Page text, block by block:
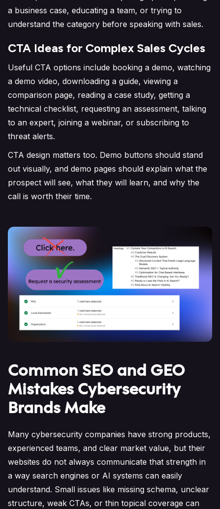
a business case, educating a team, or trying to
understand the category before speaking with sales.
CTA Ideas for Complex Sales Cycles
Useful CTA options include booking a demo, watching
a demo video, downloading a guide, viewing a
comparison page, reading a case study, getting a
technical checklist, requesting an assessment, talking
to an expert, joining a webinar, or subscribing to
threat alerts.
CTA design matters too. Demo buttons should stand
out visually, and demo pages should explain what the
prospect will see, what they will learn, and why the
call is worth their time.
Common SEO and GEO
Mistakes Cybersecurity
Brands Make
Many cybersecurity companies have strong products,
experienced teams, and clear market value, but their
websites do not always communicate that strength in
a way search engines or AI systems can easily
understand. Small issues like missing schema, unclear
structure, weak CTAs, or thin topical coverage can